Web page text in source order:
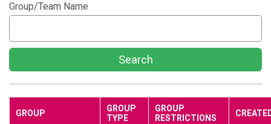
Group/Team Name
Search
GROUP
GROUP
TYPE
GROUP
RESTRICTIONS